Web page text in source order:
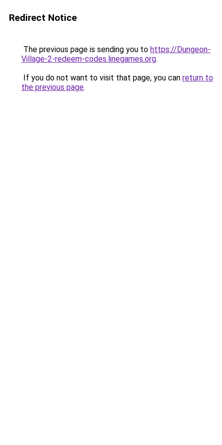
Redirect Notice
The previous page is sending you to https://Dungeon-
Village-2-redeem-codes.linegames.org.
If you do not want to visit that page, you can return to
the previous page.